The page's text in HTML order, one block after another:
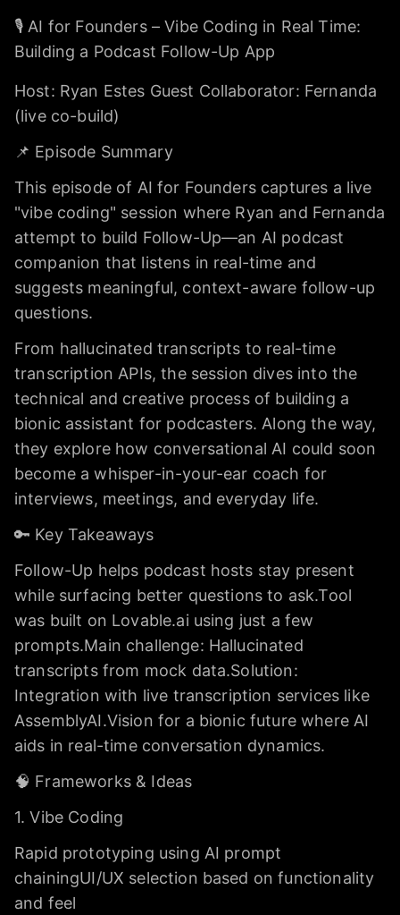
🎙️ AI for Founders – Vibe Coding in Real Time:
Building a Podcast Follow-Up App
Host: Ryan Estes Guest Collaborator: Fernanda
(live co-build)
📌 Episode Summary
This episode of AI for Founders captures a live
"vibe coding" session where Ryan and Fernanda
attempt to build Follow-Up—an AI podcast
companion that listens in real-time and
suggests meaningful, context-aware follow-up
questions.
From hallucinated transcripts to real-time
transcription APIs, the session dives into the
technical and creative process of building a
bionic assistant for podcasters. Along the way,
they explore how conversational AI could soon
become a whisper-in-your-ear coach for
interviews, meetings, and everyday life.
🔑 Key Takeaways
Follow-Up helps podcast hosts stay present
while surfacing better questions to ask.Tool
was built on Lovable.ai using just a few
prompts.Main challenge: Hallucinated
transcripts from mock data.Solution:
Integration with live transcription services like
AssemblyAI.Vision for a bionic future where AI
aids in real-time conversation dynamics.
🧠 Frameworks & Ideas
1. Vibe Coding
Rapid prototyping using AI prompt
chainingUI/UX selection based on functionality
and feel